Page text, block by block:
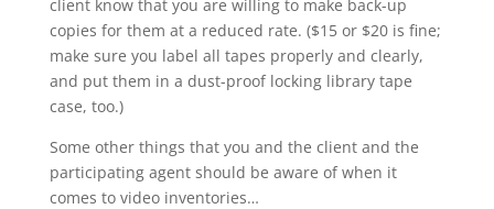
client know that you are willing to make back-up
copies for them at a reduced rate. ($15 or $20 is fine;
make sure you label all tapes properly and clearly,
and put them in a dust-proof locking library tape
case, too.)
Some other things that you and the client and the
participating agent should be aware of when it
comes to video inventories…